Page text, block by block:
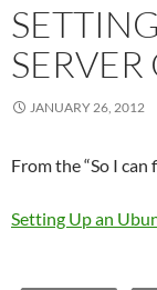
JANUARY 26, 2012
From the “So I
Setting Up an